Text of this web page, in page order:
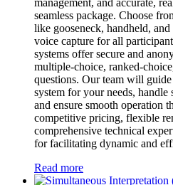
seamless package. Choose
like gooseneck, handheld,
voice capture for all
systems offer secure and
multiple-choice, ranked-
questions. Our team will
system for your needs, handle
and ensure smooth operation
competitive pricing, flexible
comprehensive technical
for facilitating dynamic and
Read more